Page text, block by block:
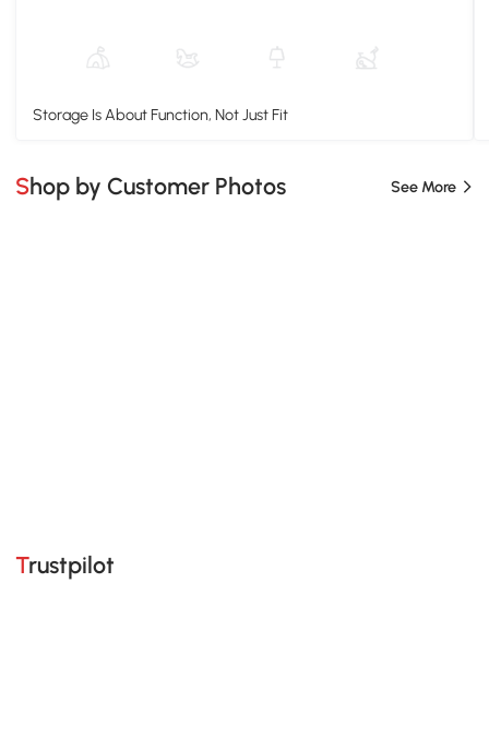
Storage Is About Function, Not Just Fit
Shop by Customer Photos See More
Trustpilot